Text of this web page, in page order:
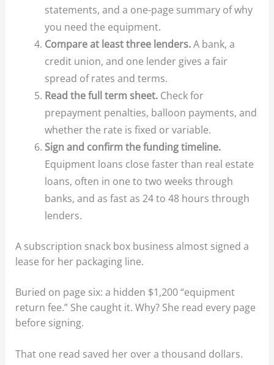
statements, and a one-page summary of why
you need the equipment.
Compare at least three lenders.A bank, a
credit union, and one lender gives a fair
spread of rates and terms.
Read the full term sheet.Check for
prepayment penalties, balloon payments, and
whether the rate is fixed or variable.
Sign and confirm the funding timeline.
Equipment loans close faster than real estate
loans, often in one to two weeks through
banks, and as fast as 24 to 48 hours through
lenders.
A subscription snack box business almost signed a
lease for her packaging line.
Buried on page six: a hidden $1,200 “equipment
return fee.” She caught it. Why? She read every page
before signing.
That one read saved her over a thousand dollars.